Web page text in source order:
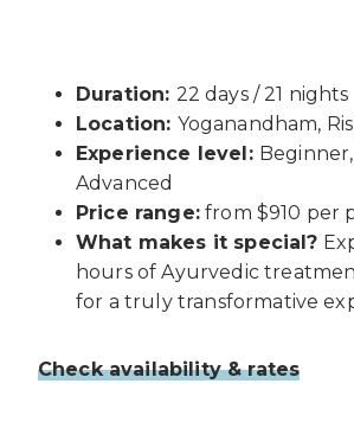
Duration: 22 days / 21 nights
Location: Yoganandham,
Experience level:
Advanced
Price range:from $910 per
What makes it special?
hours of Ayurvedic
for a truly transformative
Check availability & rates